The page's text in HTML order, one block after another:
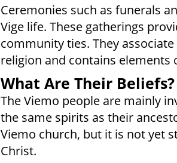
Ceremonies such as funerals
Vige life. These gatherings
community ties. They
religion and contains
What Are Their Beliefs?
The Viemo people are mainly
the same spirits as their
Viemo church, but it is not yet
Christ.